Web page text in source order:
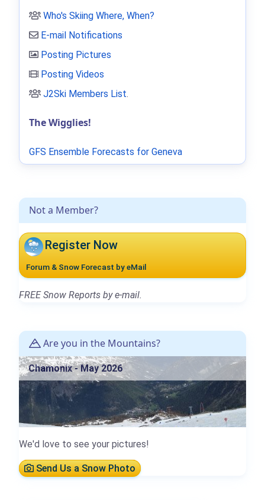
Not a Member?
Register Now
Forum & Snow Forecast by eMail
FREE Snow Reports by e-mail.
Are you in the Mountains?
Chamonix - May 2026
We'd love to see your pictures!
Send Us a Snow Photo
Who's Skiing Where, When?
E-mail Notifications
Posting Pictures
Posting Videos
J2Ski Members List.
The Wigglies!
GFS Ensemble Forecasts for Geneva